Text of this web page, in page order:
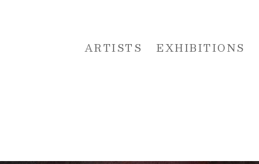
ARTISTS EXHIBITIONS